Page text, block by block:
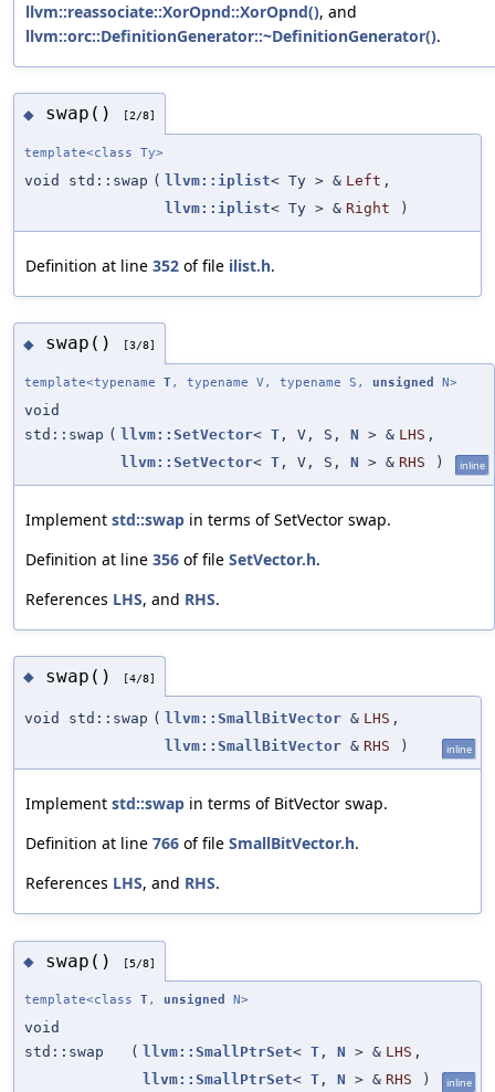
llvm::reassociate::XorOpnd::XorOpnd(), and
llvm::orc::DefinitionGenerator::~DefinitionGenerator().
◆ swap() [2/8]
template<class Ty>
void std::swap ( llvm::iplist< Ty > & Left ,
llvm::iplist< Ty > & Right )
Definition at line 352 of file ilist.h.
◆ swap() [3/8]
template<typename T, typename V, typename S, unsigned N>
void
std::swap ( llvm::SetVector< T , V, S, N > & LHS ,
llvm::SetVector< T , V, S, N > & RHS ) inline
Implement std::swap in terms of SetVector swap.
Definition at line 356 of file SetVector.h.
References LHS, and RHS.
◆ swap() [4/8]
void std::swap ( llvm::SmallBitVector & LHS ,
llvm::SmallBitVector & RHS ) inline
Implement std::swap in terms of BitVector swap.
Definition at line 766 of file SmallBitVector.h.
References LHS, and RHS.
◆ swap() [5/8]
template<class T, unsigned N>
void
std::swap
( llvm::SmallPtrSet< T , N > & LHS ,
llvm::SmallPtrSet< T , N > & RHS ) inline